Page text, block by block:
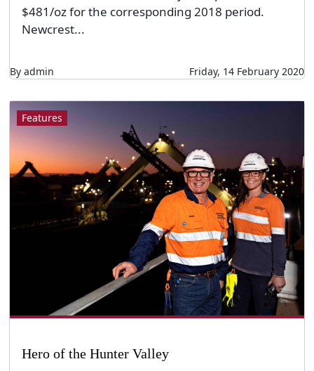
$481/oz for the corresponding 2018 period.
Newcrest...
By admin Friday, 14 February 2020
Features
Hero of the Hunter Valley